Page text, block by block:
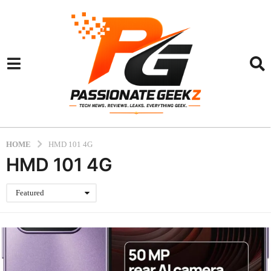
HOME HMD 101 4G
HMD 101 4G
Featured